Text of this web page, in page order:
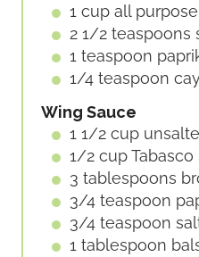
1 cup all
2 1/2 teaspoons
1 teaspoon
1/4 teaspoon
Wing Sauce
1 1/2 cup
1/2 cupTabasco
3 tablespoons
3/4 teaspoon
3/4 teaspoon
1 tablespoon